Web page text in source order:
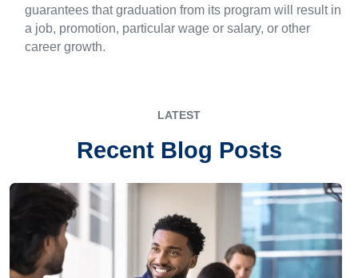
guarantees that graduation from its program will result in
a job, promotion, particular wage or salary, or other
career growth.
LATEST
Recent Blog Posts